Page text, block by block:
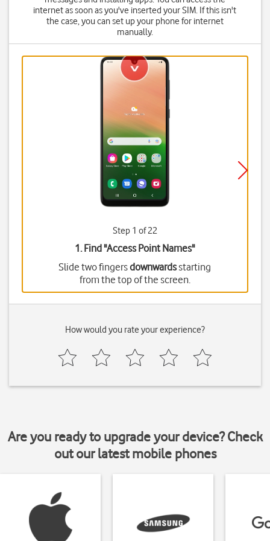
internet as soon as you've inserted your SIM. If this isn't
the case, you can set up your phone for internet
manually.
Step 1 of 22
1. Find "Access Point Names"
Slide two fingersdownwardsstarting
from the top of the screen.
How would you rate your experience?
Are you ready to upgrade your device? Check
out our latest mobile phones